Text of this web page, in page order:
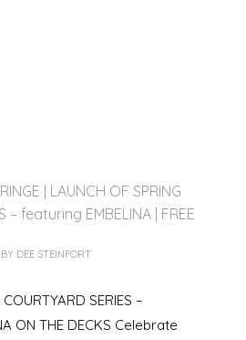
| LAUNCH OF SPRING
– featuring EMBELINA | FREE
BY DEE STEINFORT
SERIES –
ON THE DECKS Celebrate